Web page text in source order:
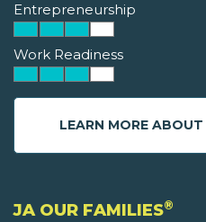
Entrepreneurship
Work Readiness
LEARN MORE ABOUT
JA OUR FAMILIES®